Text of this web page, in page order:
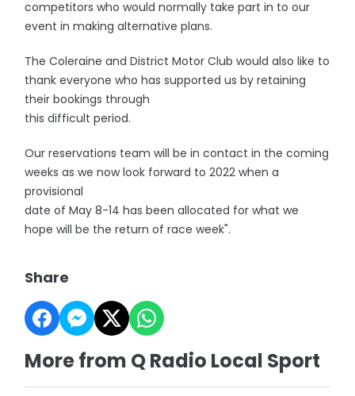
competitors who would normally take part in to our
event in making alternative plans.
The Coleraine and District Motor Club would also like to
thank everyone who has supported us by retaining
their bookings through
this difficult period.
Our reservations team will be in contact in the coming
weeks as we now look forward to 2022 when a
provisional
date of May 8-14 has been allocated for what we
hope will be the return of race week".
Share
More from Q Radio Local Sport